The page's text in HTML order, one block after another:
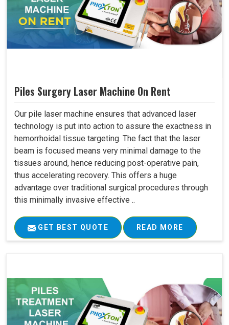
Piles Surgery Laser Machine On Rent
Our pile laser machine ensures that advanced laser
technology is put into action to assure the exactness in
hemorrhoidal tissue targeting. The fact that the laser
beam is focused means very minimal damage to the
tissues around, hence reducing post-operative pain,
thus accelerating recovery. This offers a huge
advantage over traditional surgical procedures through
this minimally invasive effective ..
GET BEST QUOTE READ MORE